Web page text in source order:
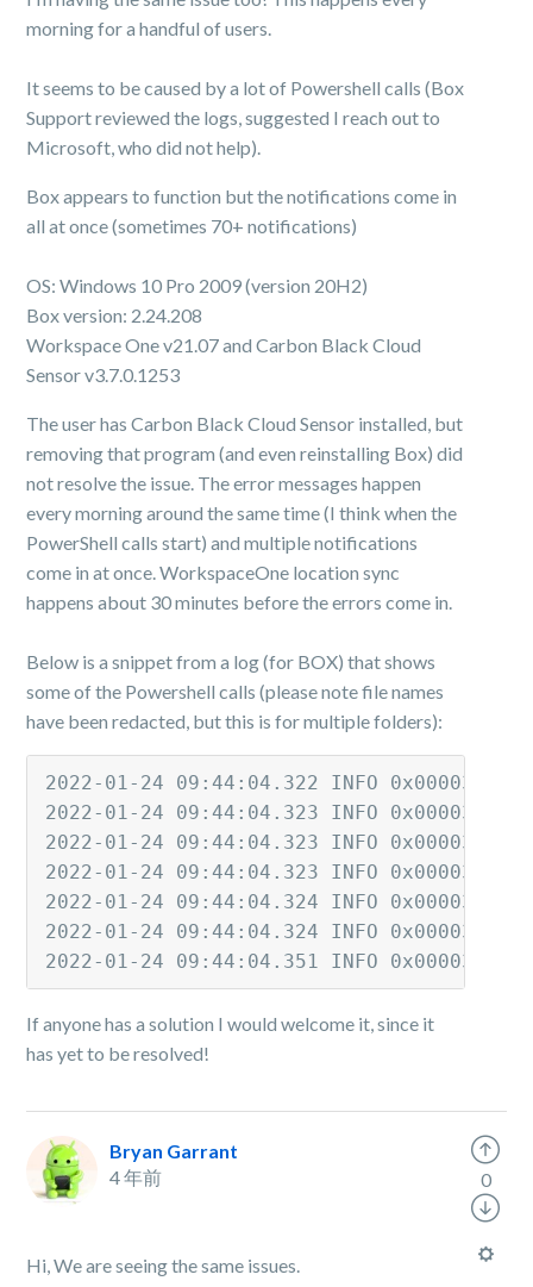
morning for a handful of users.
It seems to be caused by a lot of Powershell calls (Box
Support reviewed the logs, suggested I reach out to
Microsoft, who did not help).
Box appears to function but the notifications come in
all at once (sometimes 70+ notifications)
OS: Windows 10 Pro 2009 (version 20H2)
Box version: 2.24.208
Workspace One v21.07 and Carbon Black Cloud
Sensor v3.7.0.1253
The user has Carbon Black Cloud Sensor installed, but
removing that program (and even reinstalling Box) did
not resolve the issue. The error messages happen
every morning around the same time (I think when the
PowerShell calls start) and multiple notifications
come in at once. WorkspaceOne location sync
happens about 30 minutes before the errors come in.
Below is a snippet from a log (for BOX) that shows
some of the Powershell calls (please note file names
have been redacted, but this is for multiple folders):
2022-01-24 09:44:04.322 INFO
2022-01-24 09:44:04.323 INFO
2022-01-24 09:44:04.323 INFO
2022-01-24 09:44:04.323 INFO
2022-01-24 09:44:04.324 INFO
2022-01-24 09:44:04.324 INFO
2022-01-24 09:44:04.351 INFO
If anyone has a solution I would welcome it, since it
has yet to be resolved!
Bryan Garrant
4 年前
Hi, We are seeing the same issues.
0